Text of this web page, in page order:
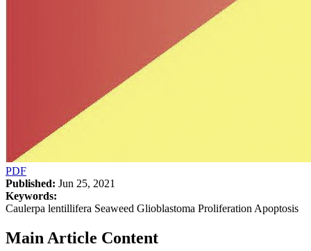
PDF
Published: Jun 25, 2021
Keywords:
Caulerpa lentillifera Seaweed Glioblastoma Proliferation Apoptosis
Main Article Content